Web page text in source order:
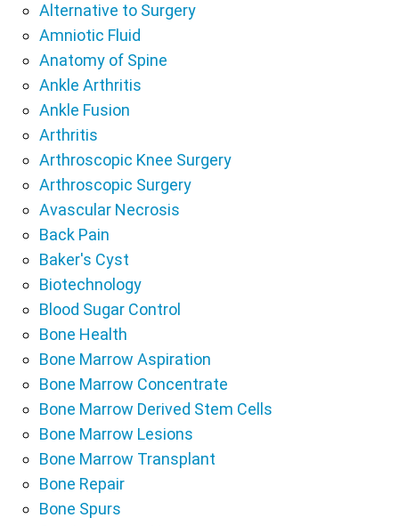
Alternative to Surgery
Amniotic Fluid
Anatomy of Spine
Ankle Arthritis
Ankle Fusion
Arthritis
Arthroscopic Knee Surgery
Arthroscopic Surgery
Avascular Necrosis
Back Pain
Baker's Cyst
Biotechnology
Blood Sugar Control
Bone Health
Bone Marrow Aspiration
Bone Marrow Concentrate
Bone Marrow Derived Stem Cells
Bone Marrow Lesions
Bone Marrow Transplant
Bone Repair
Bone Spurs